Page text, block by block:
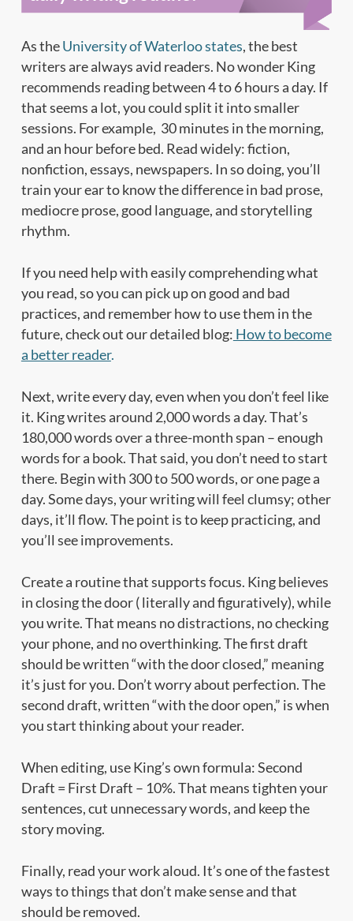
As theUniversity of Waterloo states, the best
writers are always avid readers. No wonder King
recommends reading between 4 to 6 hours a day. If
that seems a lot, you could split it into smaller
sessions. For example, 30 minutes in the morning,
and an hour before bed. Read widely: fiction,
nonfiction, essays, newspapers. In so doing, you’ll
train your ear to know the difference in bad prose,
mediocre prose, good language, and storytelling
rhythm.
If you need help with easily comprehending what
you read, so you can pick up on good and bad
practices, and remember how to use them in the
future, check out our detailed blog: How to become
a better reader.
Next, write every day, even when you don’t feel like
it. King writes around 2,000 words a day. That’s
180,000 words over a three-month span – enough
words for a book. That said, you don’t need to start
there. Begin with 300 to 500 words, or one page a
day. Some days, your writing will feel clumsy; other
days, it’ll flow. The point is to keep practicing, and
you’ll see improvements.
Create a routine that supports focus. King believes
in closing the door ( literally and figuratively), while
you write. That means no distractions, no checking
your phone, and no overthinking. The first draft
should be written “with the door closed,” meaning
it’s just for you. Don’t worry about perfection. The
second draft, written “with the door open,” is when
you start thinking about your reader.
When editing, use King’s own formula: Second
Draft = First Draft – 10%. That means tighten your
sentences, cut unnecessary words, and keep the
story moving.
Finally, read your work aloud. It’s one of the fastest
ways to things that don’t make sense and that
should be removed.